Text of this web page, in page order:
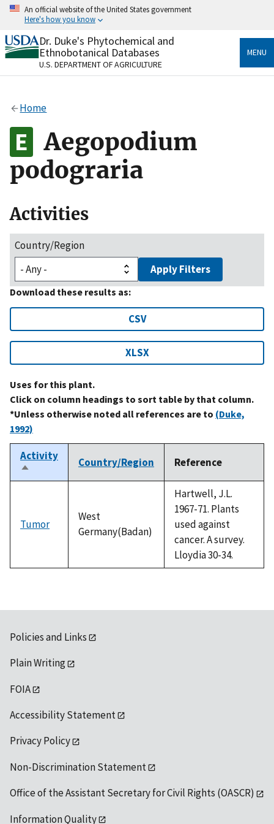
Skip
content
An official website of the United States government
Here's how you know
Official websites use .gov
A.govwebsite belongs to an official government
organization in the United States.
Alock
to the .gov website. Share sensitive information only
on official, secure websites.
Dr. Duke's Phytochemical and
Ethnobotanical Databases
U.S. DEPARTMENT OF AGRICULTURE
MENU
Home
Aegopodium
podograria
Activities
Country/Region
Apply Filters
Download these results as:
CSV
XLSX
Uses for this plant.
Click on column headings to sort table by that column.
*Unless otherwise noted all references are to (Duke,
1992)
Activity
Sort
descending
Country/Region Reference
Tumor
West
Germany(Badan)
Hartwell, J.L.
1967-71. Plants
used against
cancer. A survey.
Lloydia 30-34.
Policies and Links
Plain Writing
FOIA
Accessibility Statement
Privacy Policy
Non-Discrimination Statement
Office of the Assistant Secretary for Civil Rights (OASCR)
Information Quality